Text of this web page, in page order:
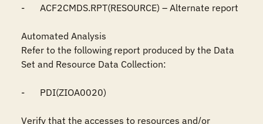
-	ACF2CMDS.RPT(RESOURCE) – Alternate report
Automated Analysis
Refer to the following report produced by the Data
Set and Resource Data Collection:
-	PDI(ZIOA0020)
Verify that the accesses to resources and/or